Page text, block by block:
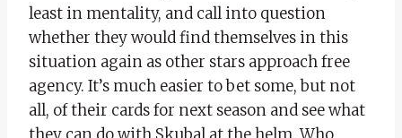
least in mentality, and call into question
whether they would find themselves in this
situation again as other stars approach free
agency. It’s much easier to bet some, but not
all, of their cards for next season and see what
they can do with Skubal at the helm. Who